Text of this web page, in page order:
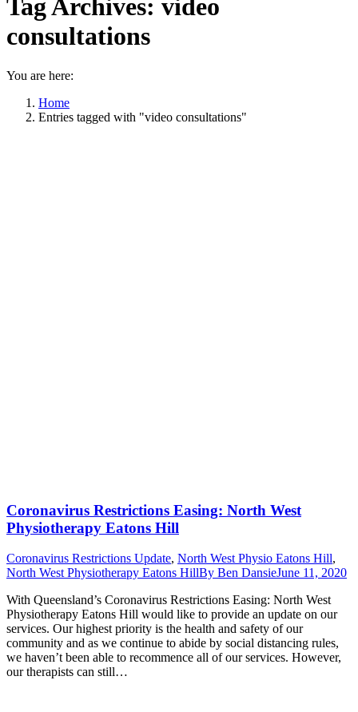
Tag Archives: video
consultations
You are here:
Home
Entries tagged with "video consultations"
Coronavirus Restrictions Easing: North West
Physiotherapy Eatons Hill
Coronavirus Restrictions Update, North West Physio Eatons Hill,
North West Physiotherapy Eatons HillBy Ben DansieJune 11, 2020
With Queensland’s Coronavirus Restrictions Easing: North West
Physiotherapy Eatons Hill would like to provide an update on our
services. Our highest priority is the health and safety of our
community and as we continue to abide by social distancing rules,
we haven’t been able to recommence all of our services. However,
our therapists can still…